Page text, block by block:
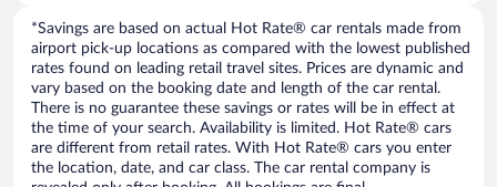
*Savings are based on actual Hot Rate® car rentals made from
airport pick-up locations as compared with the lowest published
rates found on leading retail travel sites. Prices are dynamic and
vary based on the booking date and length of the car rental.
There is no guarantee these savings or rates will be in effect at
the time of your search. Availability is limited. Hot Rate® cars
are different from retail rates. With Hot Rate® cars you enter
the location, date, and car class. The car rental company is